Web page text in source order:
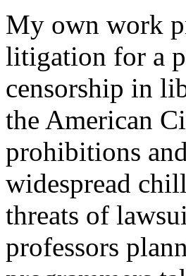
My own work
litigation for a
censorship in
the American
prohibitions
widespread
threats of
professors